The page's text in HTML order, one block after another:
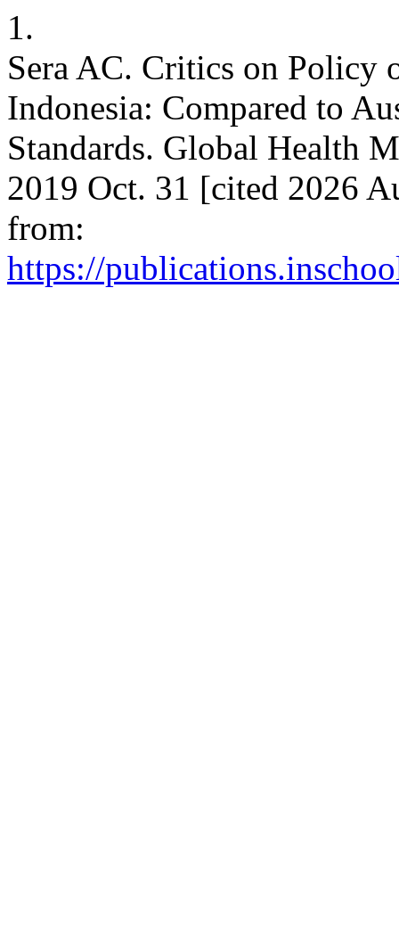
1.
Sera AC. Critics on Policy
Indonesia: Compared to
Standards. Global Health
2019 Oct. 31 [cited 2026
from:
https://